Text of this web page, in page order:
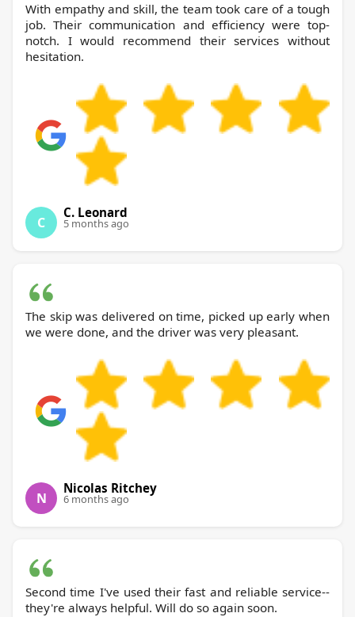
With empathy and skill, the team took care of a tough
job. Their communication and efficiency were top-
notch. I would recommend their services without
hesitation.
C
C. Leonard
5 months ago
The skip was delivered on time, picked up early when
we were done, and the driver was very pleasant.
N
Nicolas Ritchey
6 months ago
Second time I've used their fast and reliable service--
they're always helpful. Will do so again soon.